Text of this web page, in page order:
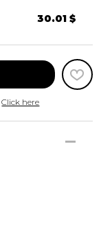
30.01 $
Click here